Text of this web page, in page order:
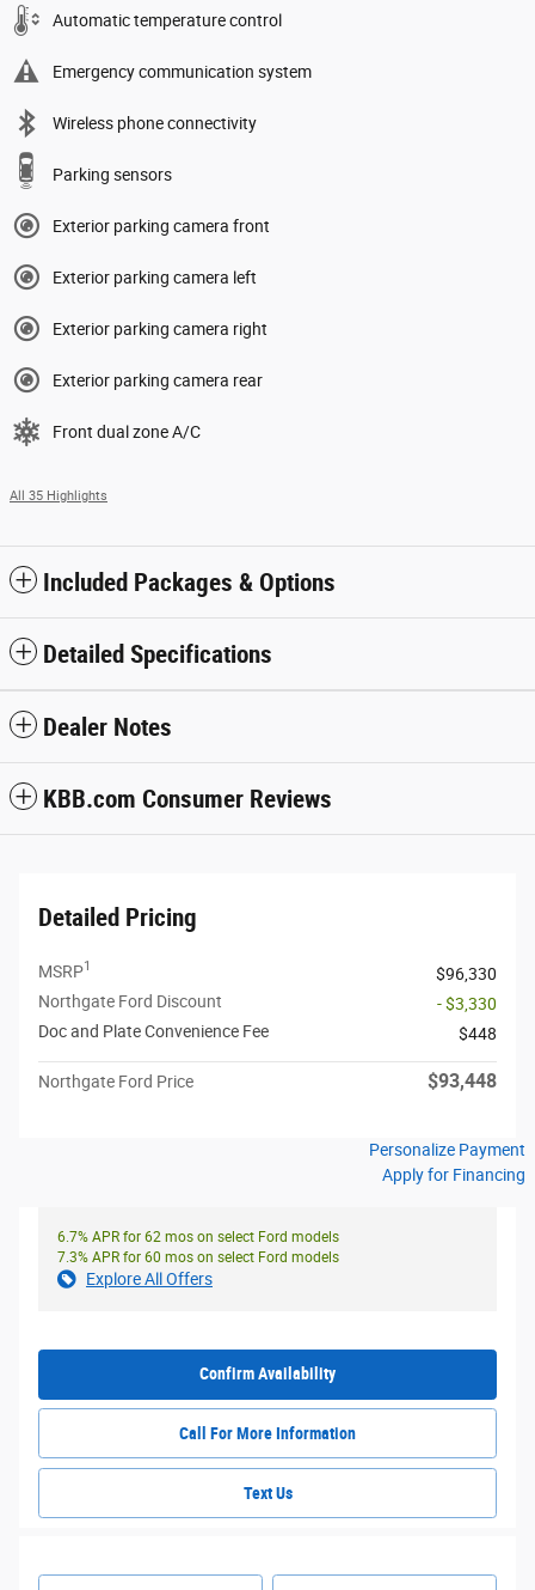
Automatic temperature control
Emergency communication system
Wireless phone connectivity
Parking sensors
Exterior parking camera front
Exterior parking camera left
Exterior parking camera right
Exterior parking camera rear
Front dual zone A/C
All 35 Highlights
Included Packages & Options
Detailed Specifications
Dealer Notes
KBB.com Consumer Reviews
Detailed Pricing
MSRP1
$96,330
Northgate Ford Discount
- $3,330
Doc and Plate Convenience Fee
$448
Northgate Ford Price $93,448
Personalize Payment
Apply for Financing
6.7% APR for 62 mos on select Ford models
7.3% APR for 60 mos on select Ford models
Explore All Offers
Confirm Availability
Call For More Information
Text Us